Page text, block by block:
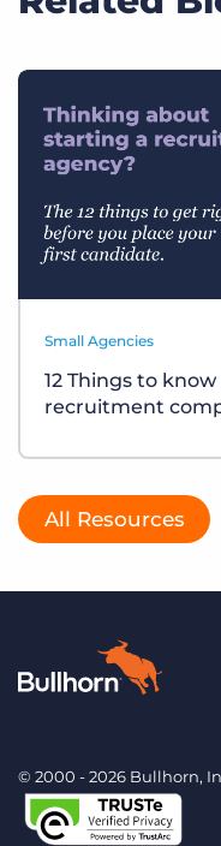
Small Agencies
12 Things to
recruitment
All Resources
© 2000 - 2026 Bullhorn,